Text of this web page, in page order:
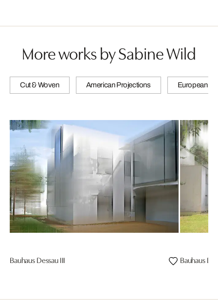
More works by Sabine Wild
Cut & Woven American Projections European
Bauhaus Dessau III Bauhaus